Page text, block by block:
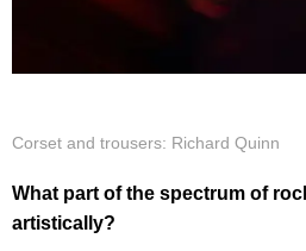
Corset and trousers: Richard Quinn
What part of the spectrum of
artistically?